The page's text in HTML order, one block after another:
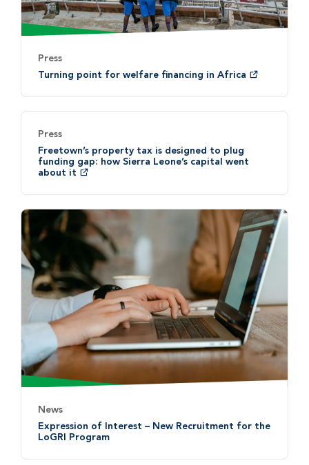
Press
Turning point for welfare financing in Africa
Press
Freetown’s property tax is designed to plug
funding gap: how Sierra Leone’s capital went
about it
News
Expression of Interest – New Recruitment for the
LoGRI Program